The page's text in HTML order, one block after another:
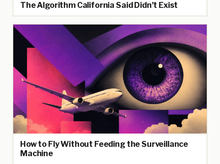
The Algorithm California Said Didn’t Exist
How to Fly Without Feeding the Surveillance
Machine